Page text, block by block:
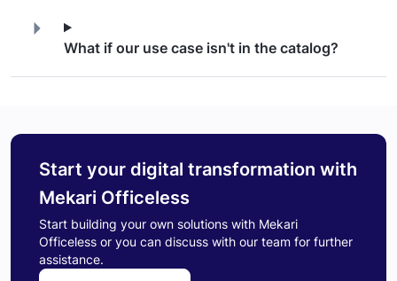
What if our use case isn't in the catalog?
Start your digital transformation with
Mekari Officeless
Start building your own solutions with Mekari
Officeless or you can discuss with our team for further
assistance.